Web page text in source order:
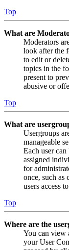
Top
What are
Moderators
look after the
to edit or
topics in the
present to
abusive or
Top
What are
Usergroups
manageable
Each user
assigned
for
once, such as
users access
Top
Where are the
You can view
your User